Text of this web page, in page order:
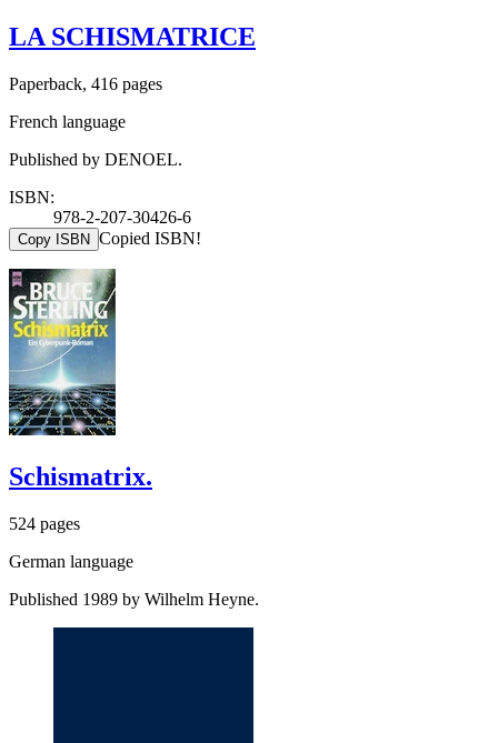
LA SCHISMATRICE
Paperback, 416 pages
French language
Published by DENOEL.
ISBN:
978-2-207-30426-6
Copy ISBN Copied ISBN!
Schismatrix.
524 pages
German language
Published 1989 by Wilhelm Heyne.